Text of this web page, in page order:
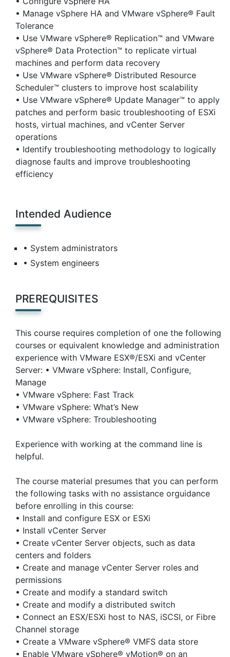
• Manage vSphere HA and VMware vSphere® Fault
Tolerance
• Use VMware vSphere® Replication™ and VMware
vSphere® Data Protection™ to replicate virtual
machines and perform data recovery
• Use VMware vSphere® Distributed Resource
Scheduler™ clusters to improve host scalability
• Use VMware vSphere® Update Manager™ to apply
patches and perform basic troubleshooting of ESXi
hosts, virtual machines, and vCenter Server
operations
• Identify troubleshooting methodology to logically
diagnose faults and improve troubleshooting
efficiency
Intended Audience
• System administrators
• System engineers
PREREQUISITES
This course requires completion of one the following
courses or equivalent knowledge and administration
experience with VMware ESX®/ESXi and vCenter
Server: • VMware vSphere: Install, Configure,
Manage
• VMware vSphere: Fast Track
• VMware vSphere: What’s New
• VMware vSphere: Troubleshooting
Experience with working at the command line is
helpful.
The course material presumes that you can perform
the following tasks with no assistance orguidance
before enrolling in this course:
• Install and configure ESX or ESXi
• Install vCenter Server
• Create vCenter Server objects, such as data
centers and folders
• Create and manage vCenter Server roles and
permissions
• Create and modify a standard switch
• Create and modify a distributed switch
• Connect an ESX/ESXi host to NAS, iSCSI, or Fibre
Channel storage
• Create a VMware vSphere® VMFS data store
• Enable VMware vSphere® vMotion® on an